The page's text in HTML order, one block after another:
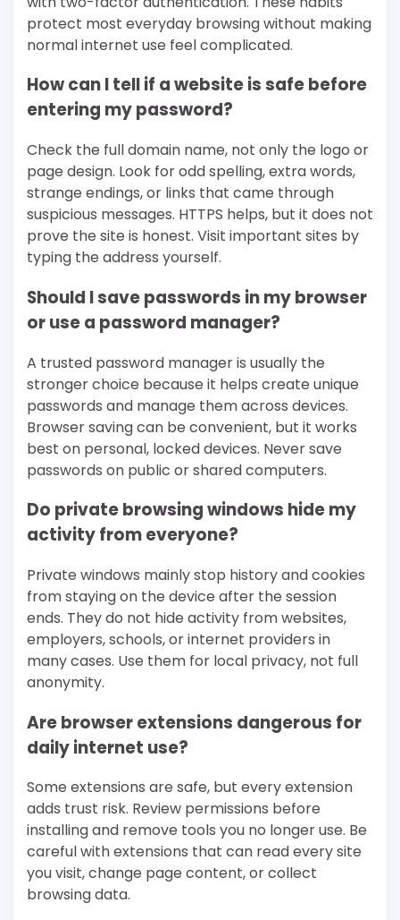
protect most everyday browsing without making
normal internet use feel complicated.
How can I tell if a website is safe before
entering my password?
Check the full domain name, not only the logo or
page design. Look for odd spelling, extra words,
strange endings, or links that came through
suspicious messages. HTTPS helps, but it does not
prove the site is honest. Visit important sites by
typing the address yourself.
Should I save passwords in my browser
or use a password manager?
A trusted password manager is usually the
stronger choice because it helps create unique
passwords and manage them across devices.
Browser saving can be convenient, but it works
best on personal, locked devices. Never save
passwords on public or shared computers.
Do private browsing windows hide my
activity from everyone?
Private windows mainly stop history and cookies
from staying on the device after the session
ends. They do not hide activity from websites,
employers, schools, or internet providers in
many cases. Use them for local privacy, not full
anonymity.
Are browser extensions dangerous for
daily internet use?
Some extensions are safe, but every extension
adds trust risk. Review permissions before
installing and remove tools you no longer use. Be
careful with extensions that can read every site
you visit, change page content, or collect
browsing data.